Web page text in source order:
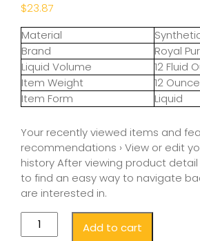
$23.87
Material
Brand
Royal
Liquid Volume
12 Fluid
Item Weight
12
Item Form
Liquid
Your recently viewed items and
recommendations › View or edit
history After viewing product
to find an easy way to navigate
are interested in.
Add to cart